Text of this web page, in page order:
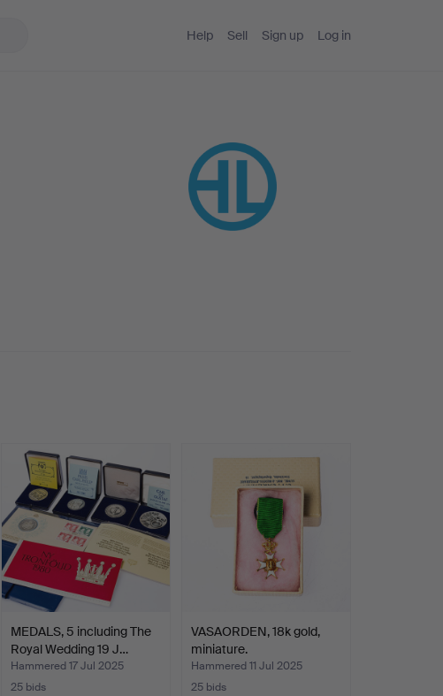
Help Sell Sign up Log in
MEDALS, 5 including The
Royal Wedding 19 J…
Hammered 17 Jul 2025
25 bids
VASAORDEN, 18k gold,
miniature.
Hammered 11 Jul 2025
25 bids